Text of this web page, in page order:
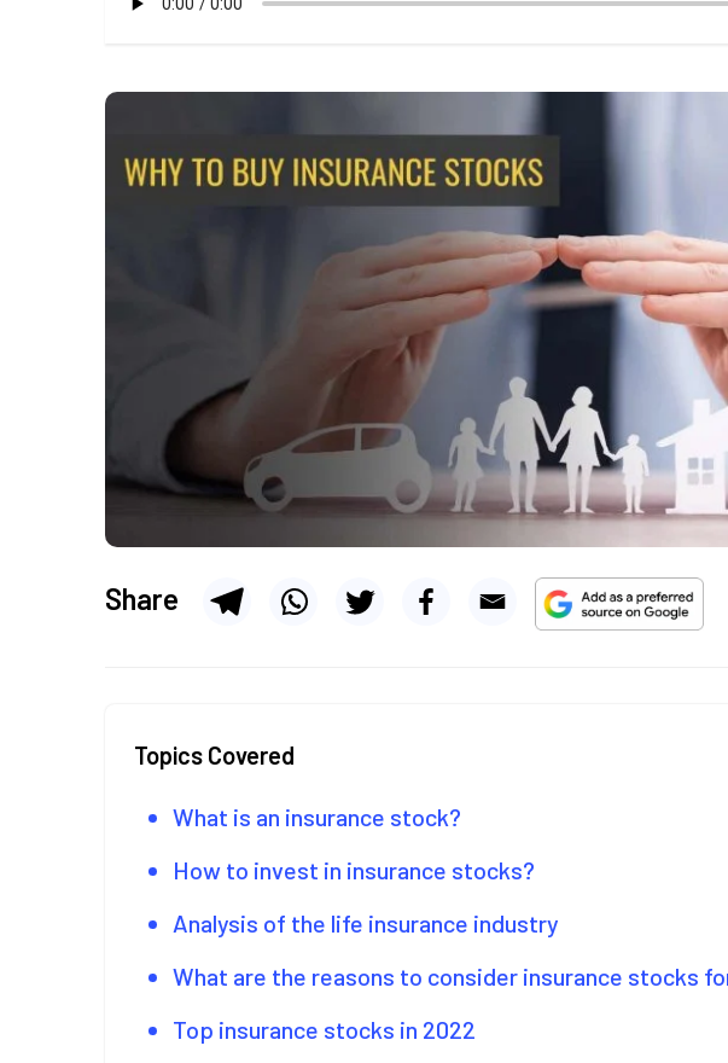
Share
Topics Covered
What is an insurance stock?
How to invest in insurance stocks?
Analysis of the life insurance industry
What are the reasons to consider insurance stocks
Top insurance stocks in 2022